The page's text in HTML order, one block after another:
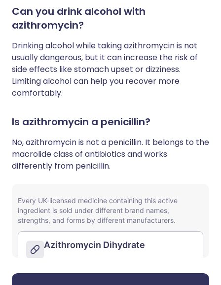
Can you drink alcohol with
azithromycin?
Drinking alcohol while taking azithromycin is not
usually dangerous, but it can increase the risk of
side effects like stomach upset or dizziness.
Limiting alcohol can help you recover more
comfortably.
Is azithromycin a penicillin?
No, azithromycin is not a penicillin. It belongs to the
macrolide class of antibiotics and works
differently from penicillin.